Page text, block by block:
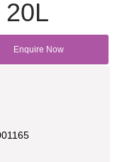
20L
Enquire Now